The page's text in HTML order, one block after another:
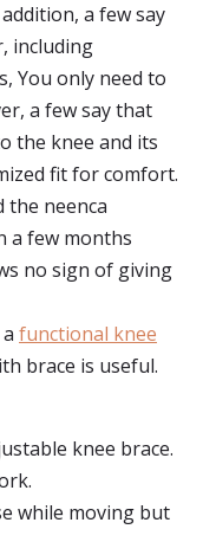
a few say
including
You only need to
a few say that
the knee and its
fit for comfort.
the neenca
a few months
no sign of giving
functional knee
brace is useful.
knee brace.
while moving but